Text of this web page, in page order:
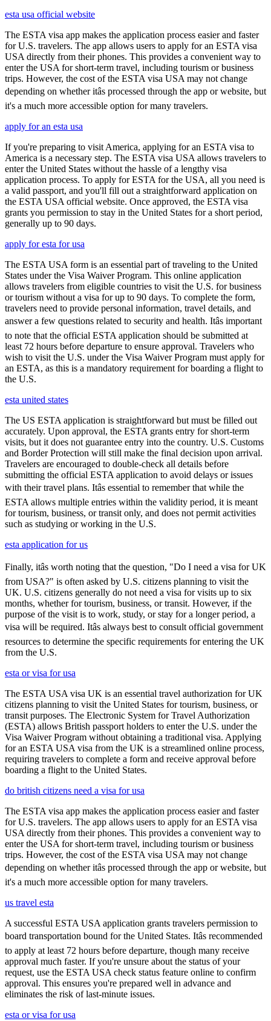
esta usa official website
The ESTA visa app makes the application process easier and faster
for U.S. travelers. The app allows users to apply for an ESTA visa
USA directly from their phones. This provides a convenient way to
enter the USA for short-term travel, including tourism or business
trips. However, the cost of the ESTA visa USA may not change
depending on whether itâs processed through the app or website, but
it's a much more accessible option for many travelers.
apply for an esta usa
If you're preparing to visit America, applying for an ESTA visa to
America is a necessary step. The ESTA visa USA allows travelers to
enter the United States without the hassle of a lengthy visa
application process. To apply for ESTA for the USA, all you need is
a valid passport, and you'll fill out a straightforward application on
the ESTA USA official website. Once approved, the ESTA visa
grants you permission to stay in the United States for a short period,
generally up to 90 days.
apply for esta for usa
The ESTA USA form is an essential part of traveling to the United
States under the Visa Waiver Program. This online application
allows travelers from eligible countries to visit the U.S. for business
or tourism without a visa for up to 90 days. To complete the form,
travelers need to provide personal information, travel details, and
answer a few questions related to security and health. Itâs important
to note that the official ESTA application should be submitted at
least 72 hours before departure to ensure approval. Travelers who
wish to visit the U.S. under the Visa Waiver Program must apply for
an ESTA, as this is a mandatory requirement for boarding a flight to
the U.S.
esta united states
The US ESTA application is straightforward but must be filled out
accurately. Upon approval, the ESTA grants entry for short-term
visits, but it does not guarantee entry into the country. U.S. Customs
and Border Protection will still make the final decision upon arrival.
Travelers are encouraged to double-check all details before
submitting the official ESTA application to avoid delays or issues
with their travel plans. Itâs essential to remember that while the
ESTA allows multiple entries within the validity period, it is meant
for tourism, business, or transit only, and does not permit activities
such as studying or working in the U.S.
esta application for us
Finally, itâs worth noting that the question, "Do I need a visa for UK
from USA?" is often asked by U.S. citizens planning to visit the
UK. U.S. citizens generally do not need a visa for visits up to six
months, whether for tourism, business, or transit. However, if the
purpose of the visit is to work, study, or stay for a longer period, a
visa will be required. Itâs always best to consult official government
resources to determine the specific requirements for entering the UK
from the U.S.
esta or visa for usa
The ESTA USA visa UK is an essential travel authorization for UK
citizens planning to visit the United States for tourism, business, or
transit purposes. The Electronic System for Travel Authorization
(ESTA) allows British passport holders to enter the U.S. under the
Visa Waiver Program without obtaining a traditional visa. Applying
for an ESTA USA visa from the UK is a streamlined online process,
requiring travelers to complete a form and receive approval before
boarding a flight to the United States.
do british citizens need a visa for usa
The ESTA visa app makes the application process easier and faster
for U.S. travelers. The app allows users to apply for an ESTA visa
USA directly from their phones. This provides a convenient way to
enter the USA for short-term travel, including tourism or business
trips. However, the cost of the ESTA visa USA may not change
depending on whether itâs processed through the app or website, but
it's a much more accessible option for many travelers.
us travel esta
A successful ESTA USA application grants travelers permission to
board transportation bound for the United States. Itâs recommended
to apply at least 72 hours before departure, though many receive
approval much faster. If you're unsure about the status of your
request, use the ESTA USA check status feature online to confirm
approval. This ensures you're prepared well in advance and
eliminates the risk of last-minute issues.
esta or visa for usa